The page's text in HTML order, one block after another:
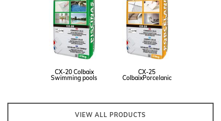
CX-20 Colbaix
Swimming pools
CX-25
ColbaixPorcelanic
VIEW ALL PRODUCTS